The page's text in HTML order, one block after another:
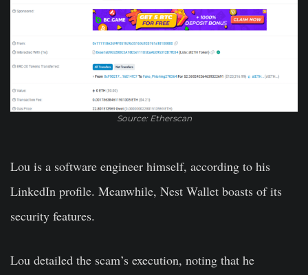
Source: Etherscan
Lou is a software engineer himself, according to his
LinkedIn profile. Meanwhile, Nest Wallet boasts of its
security features.
Lou detailed the scam’s execution, noting that he